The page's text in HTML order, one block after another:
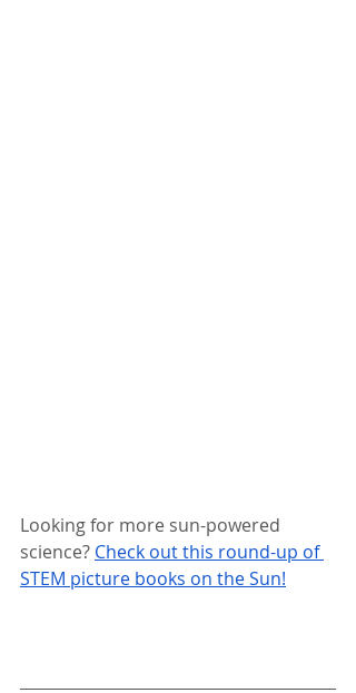
Looking for more sun-powered
science? Check out this round-up of
STEM picture books on the Sun!